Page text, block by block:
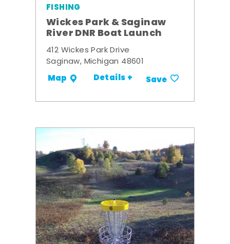
FISHING
Wickes Park & Saginaw
River DNR Boat Launch
412 Wickes Park Drive
Saginaw, Michigan 48601
Map Details + Save